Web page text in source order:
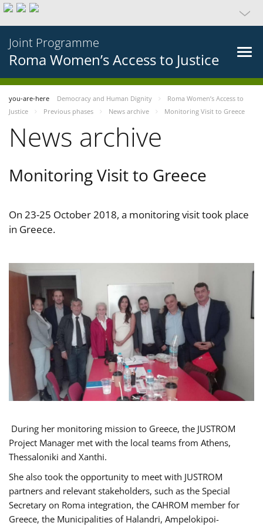
Joint Programme
Roma Women’s Access to Justice
you-are-here Democracy and Human Dignity
Roma Women’s Access to
Justice
Previous phases News archive Monitoring Visit to Greece
News archive
Monitoring Visit to Greece
On 23-25 October 2018, a monitoring visit took place
in Greece.
During her monitoring mission to Greece, the JUSTROM
Project Manager met with the local teams from Athens,
Thessaloniki and Xanthi.
She also took the opportunity to meet with JUSTROM
partners and relevant stakeholders, such as the Special
Secretary on Roma integration, the CAHROM member for
Greece, the Municipalities of Halandri, Ampelokipoi-